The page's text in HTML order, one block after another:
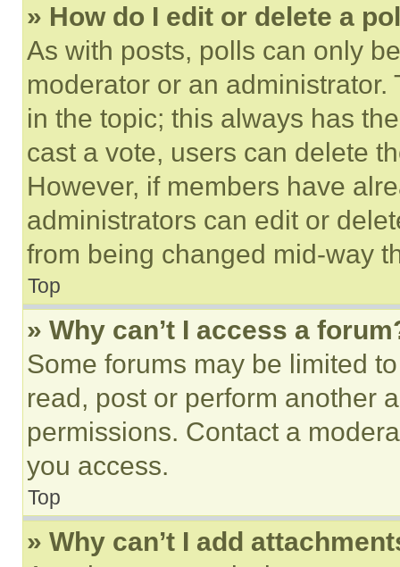
» How do I edit or delete a
As with posts, polls can only
moderator or an
in the topic; this always has
cast a vote, users can delete
However, if members have
administrators can edit or
from being changed mid-way
Top
» Why can’t I access a
Some forums may be limited
read, post or perform another
permissions. Contact a
you access.
Top
» Why can’t I add